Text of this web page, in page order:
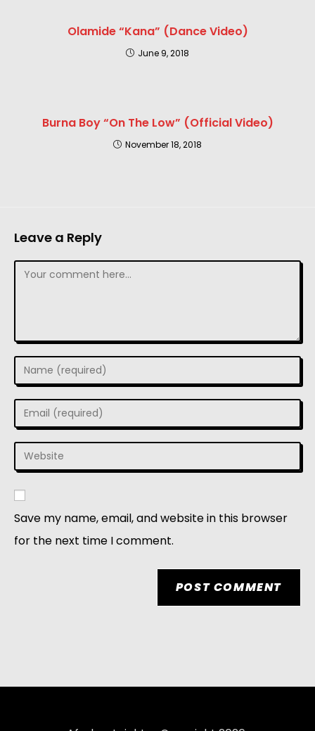
Olamide “Kana” (Dance Video)
June 9, 2018
Burna Boy “On The Low” (Official Video)
November 18, 2018
Leave a Reply
Save my name, email, and website in this browser
for the next time I comment.